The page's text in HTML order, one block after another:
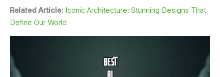
Related Article: Iconic Architecture: Stunning Designs That
Define Our World